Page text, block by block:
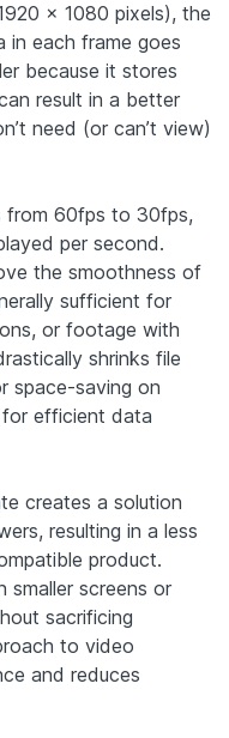
x 1080 pixels), the
in each frame goes
because it stores
result in a better
need (or can’t view)
from 60fps to 30fps,
per second.
the smoothness of
sufficient for
or footage with
shrinks file
space-saving on
efficient data
creates a solution
resulting in a less
product.
smaller screens or
sacrificing
to video
and reduces